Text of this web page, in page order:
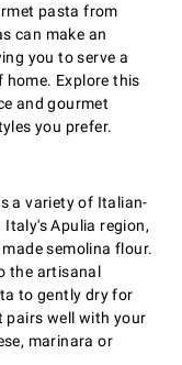
pasta from
can make an
you to serve a
Explore this
and gourmet
you prefer.
a variety of Italian-
Apulia region,
semolina flour.
the artisanal
to gently dry for
pairs well with your
marinara or